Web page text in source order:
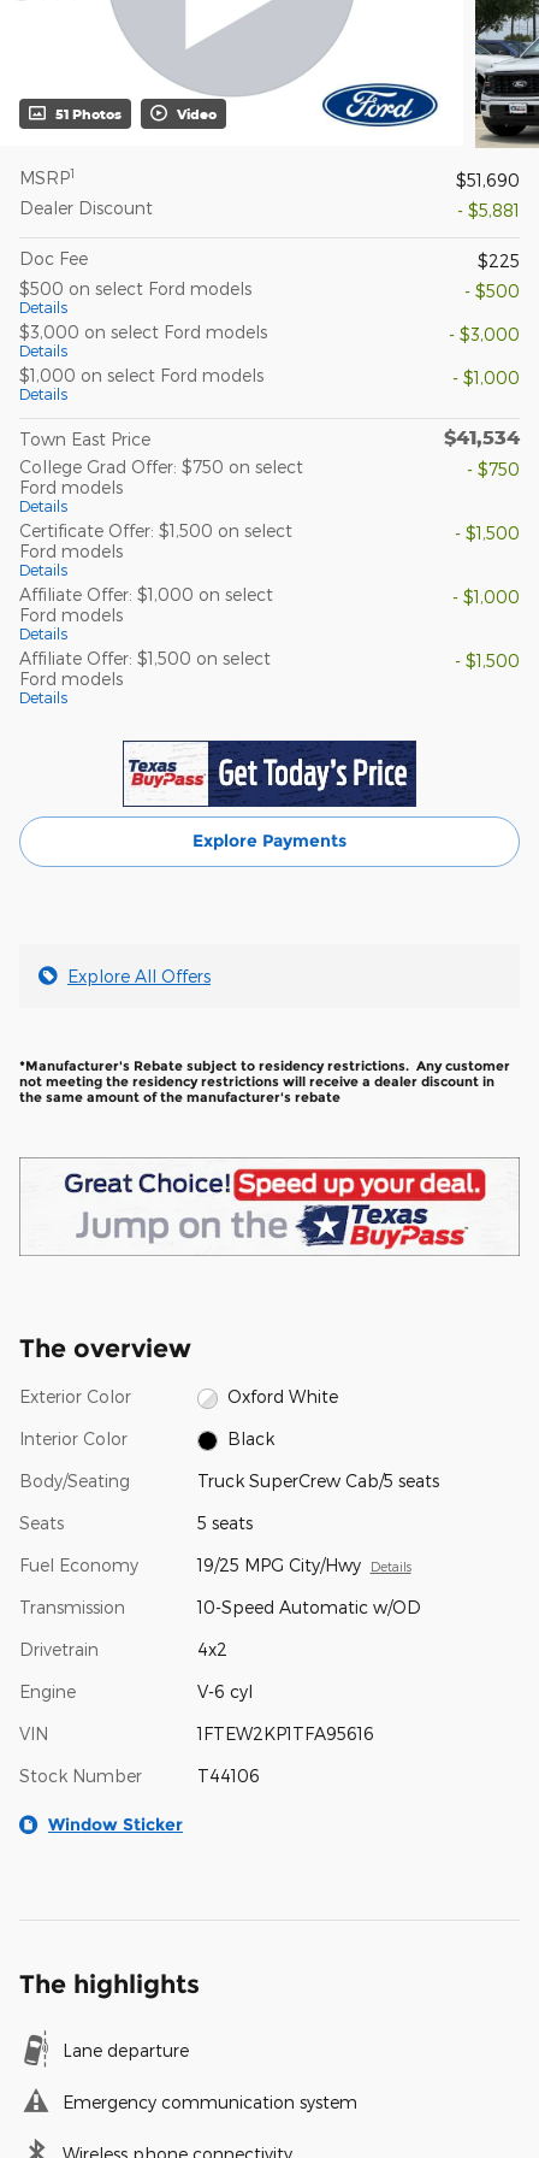
51 Photos Video
MSRP1
$51,690
Dealer Discount
- $5,881
Doc Fee
$225
$500 on select Ford models
Details
- $500
$3,000 on select Ford models
Details
- $3,000
$1,000 on select Ford models
Details
- $1,000
Town East Price $41,534
College Grad Offer: $750 on select
Ford models
Details
- $750
Certificate Offer: $1,500 on select
Ford models
Details
- $1,500
Affiliate Offer: $1,000 on select
Ford models
Details
- $1,000
Affiliate Offer: $1,500 on select
Ford models
Details
- $1,500
Explore Payments
Explore All Offers
*Manufacturer's Rebate subject to residency restrictions. Any customer
not meeting the residency restrictions will receive a dealer discount in
the same amount of the manufacturer's rebate
The overview
Exterior Color Oxford White
Interior Color Black
Body/Seating Truck SuperCrew Cab/5 seats
Seats 5 seats
Fuel Economy 19/25 MPG City/Hwy Details
Transmission 10-Speed Automatic w/OD
Drivetrain 4x2
Engine V-6 cyl
VIN 1FTEW2KP1TFA95616
Stock Number T44106
Window Sticker
The highlights
Lane departure
Emergency communication system